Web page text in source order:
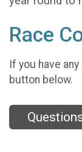
Race
If you have
button below.